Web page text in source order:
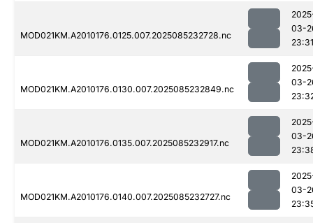
MOD021KM.A2010176.0125.007.2025085232728.nc
03-
23:31
MOD021KM.A2010176.0130.007.2025085232849.nc
03-
MOD021KM.A2010176.0135.007.2025085232917.nc
03-
MOD021KM.A2010176.0140.007.2025085232727.nc
03-